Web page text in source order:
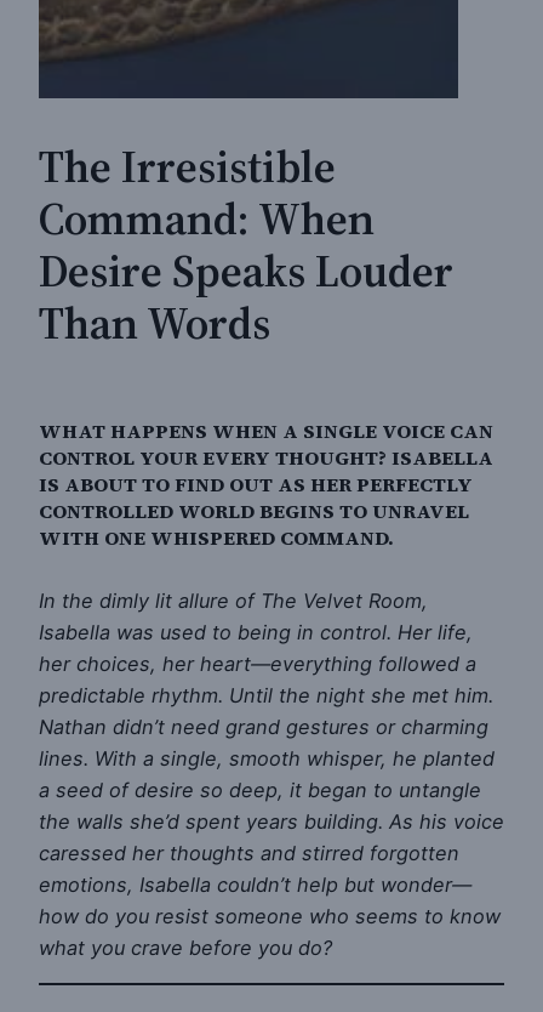
The Irresistible
Command: When
Desire Speaks Louder
Than Words
WHAT HAPPENS WHEN A SINGLE VOICE CAN
CONTROL YOUR EVERY THOUGHT? ISABELLA
IS ABOUT TO FIND OUT AS HER PERFECTLY
CONTROLLED WORLD BEGINS TO UNRAVEL
WITH ONE WHISPERED COMMAND.
In the dimly lit allure of The Velvet Room,
Isabella was used to being in control. Her life,
her choices, her heart—everything followed a
predictable rhythm. Until the night she met him.
Nathan didn’t need grand gestures or charming
lines. With a single, smooth whisper, he planted
a seed of desire so deep, it began to untangle
the walls she’d spent years building. As his voice
caressed her thoughts and stirred forgotten
emotions, Isabella couldn’t help but wonder—
how do you resist someone who seems to know
what you crave before you do?